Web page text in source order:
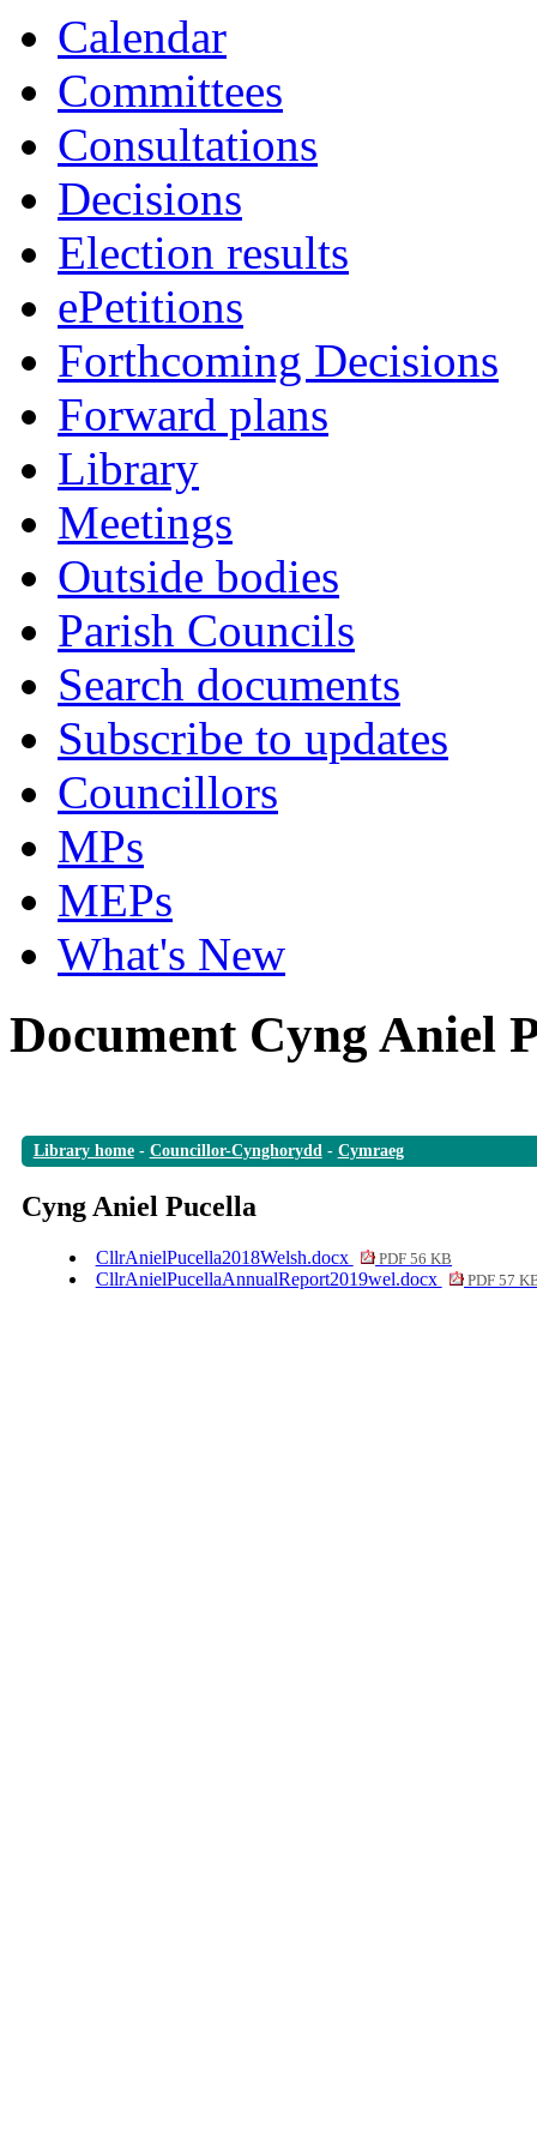
Calendar
Committees
Consultations
Decisions
Election results
ePetitions
Forthcoming Decisions
Forward plans
Library
Meetings
Outside bodies
Parish Councils
Search documents
Subscribe to updates
Councillors
MPs
MEPs
What's New
Document Cyng Aniel
Library home- Councillor-Cynghorydd - Cymraeg
Cyng Aniel Pucella
CllrAnielPucella2018Welsh.docx PDF 56 KB
CllrAnielPucellaAnnualReport2019wel.docx PDF 57